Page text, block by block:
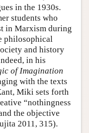
in the 1930s.
students who
in Marxism during
philosophical
and history
in his
of Imagination
with the texts
Miki sets forth
“nothingness
the objective
2011, 315).